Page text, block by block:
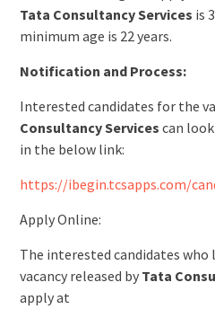
Tata Consultancy Services is
minimum age is 22 years.
Notification and Process:
Interested candidates for the
Consultancy Services can
in the below link:
https://ibegin.tcsapps.com/
Apply Online:
The interested candidates
vacancy released by Tata
apply at